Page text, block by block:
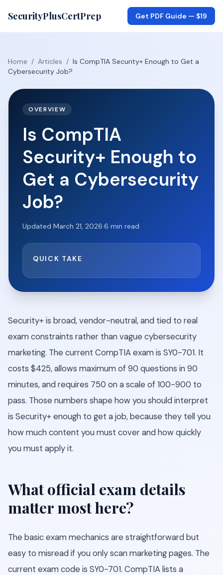
SecurityPlusCertPrep Get PDF Guide — $19
Home / Articles / Is CompTIA Security+ Enough to Get a
Cybersecurity Job?
OVERVIEW
Is CompTIA
Security+ Enough to
Get a Cybersecurity
Job?
Updated March 21, 2026·6 min read
QUICK TAKE
Security+ is broad, vendor-neutral, and tied to real
exam constraints rather than vague cybersecurity
marketing. The current CompTIA exam is SY0-701. It
costs $425, allows maximum of 90 questions in 90
minutes, and requires 750 on a scale of 100-900 to
pass. Those numbers shape how you should interpret
is Security+ enough to get a job, because they tell you
how much content you must cover and how quickly
you must apply it.
What official exam details
matter most here?
The basic exam mechanics are straightforward but
easy to misread if you only scan marketing pages. The
current exam code is SY0-701. CompTIA lists a